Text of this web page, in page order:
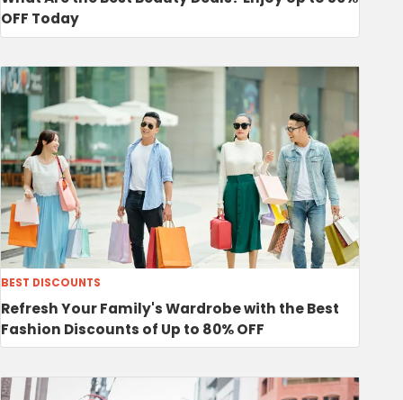
OFF Today
BEST DISCOUNTS
Refresh Your Family's Wardrobe with the Best
Fashion Discounts of Up to 80% OFF